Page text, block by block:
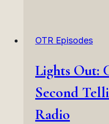
(1938)
Body
Horror
OTR Episodes
Lights Out:
Second
Radio